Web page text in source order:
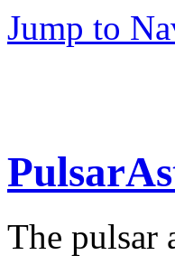
Jump to
The pulsar